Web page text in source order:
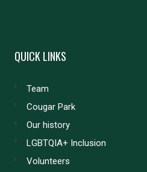
QUICK LINKS
Team
Cougar Park
Our history
LGBTQIA+ Inclusion
Volunteers